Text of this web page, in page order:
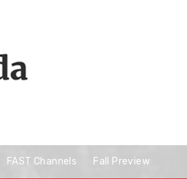
FAST Channels Fall Preview